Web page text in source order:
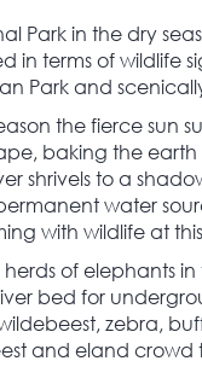
Park in the dry
in terms of wildlife
Park and
the fierce sun
baking the
shrivels to a
water
with wildlife at
of elephants
bed for
zebra,
and eland crowd